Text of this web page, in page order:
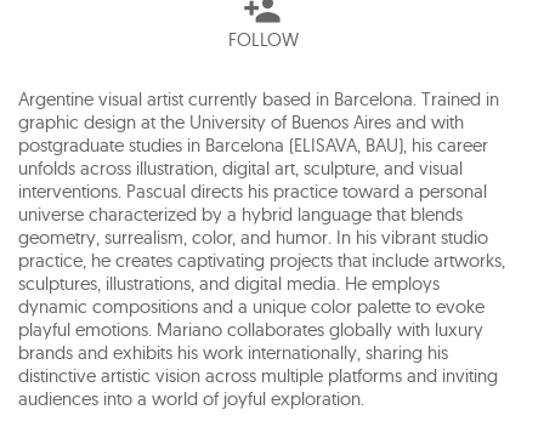
FOLLOW
Argentine visual artist currently based in Barcelona. Trained in
graphic design at the University of Buenos Aires and with
postgraduate studies in Barcelona (ELISAVA, BAU), his career
unfolds across illustration, digital art, sculpture, and visual
interventions. Pascual directs his practice toward a personal
universe characterized by a hybrid language that blends
geometry, surrealism, color, and humor. In his vibrant studio
practice, he creates captivating projects that include artworks,
sculptures, illustrations, and digital media. He employs
dynamic compositions and a unique color palette to evoke
playful emotions. Mariano collaborates globally with luxury
brands and exhibits his work internationally, sharing his
distinctive artistic vision across multiple platforms and inviting
audiences into a world of joyful exploration.